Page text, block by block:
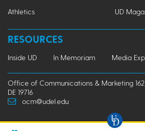
Athletics
UD
RESOURCES
Inside UD In Memoriam Media
Office of Communications & Marketing 162
DE 19716
ocm@udel.edu